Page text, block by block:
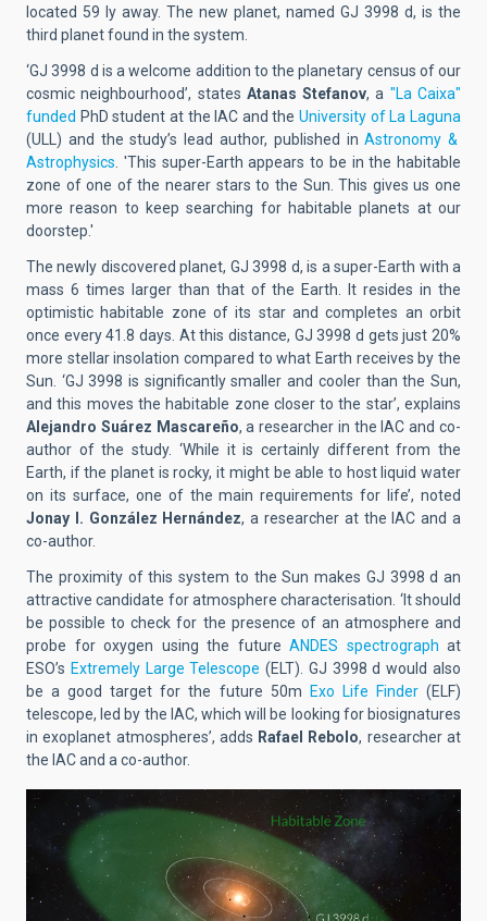
located 59 ly away. The new planet, named GJ 3998 d, is the
third planet found in the system.
‘GJ 3998 d is a welcome addition to the planetary census of our
cosmic neighbourhood’, states Atanas Stefanov, a "La Caixa"
funded PhD student at the IAC and theUniversity of La Laguna
(ULL) and the study’s lead author, published inAstronomy &
Astrophysics . 'This super-Earth appears to be in the habitable
zone of one of the nearer stars to the Sun. This gives us one
more reason to keep searching for habitable planets at our
doorstep.'
The newly discovered planet, GJ 3998 d, is a super-Earth with a
mass 6 times larger than that of the Earth. It resides in the
optimistic habitable zone of its star and completes an orbit
once every 41.8 days. At this distance, GJ 3998 d gets just 20%
more stellar insolation compared to what Earth receives by the
Sun. ‘GJ 3998 is significantly smaller and cooler than the Sun,
and this moves the habitable zone closer to the star’, explains
Alejandro Suárez Mascareño, a researcher in the IAC and co-
author of the study. ‘While it is certainly different from the
Earth, if the planet is rocky, it might be able to host liquid water
on its surface, one of the main requirements for life’, noted
Jonay I. González Hernández, a researcher at the IAC and a
co-author.
The proximity of this system to the Sun makes GJ 3998 d an
attractive candidate for atmosphere characterisation. ‘It should
be possible to check for the presence of an atmosphere and
probe for oxygen using the future ANDES spectrograph at
ESO’s Extremely Large Telescope(ELT). GJ 3998 d would also
be a good target for the future 50m
Exo Life Finder(ELF)
telescope, led by the IAC, which will be looking for biosignatures
in exoplanet atmospheres’, adds Rafael Rebolo, researcher at
the IAC and a co-author.